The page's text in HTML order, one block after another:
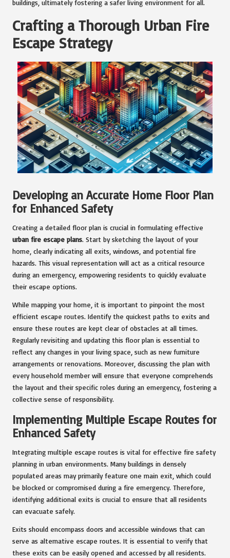
buildings, ultimately fostering a safer living environment for all.
Crafting a Thorough Urban Fire
Escape Strategy
Developing an Accurate Home Floor Plan
for Enhanced Safety
Creating a detailed floor plan is crucial in formulating effective
urban fire escape plans. Start by sketching the layout of your
home, clearly indicating all exits, windows, and potential fire
hazards. This visual representation will act as a critical resource
during an emergency, empowering residents to quickly evaluate
their escape options.
While mapping your home, it is important to pinpoint the most
efficient escape routes. Identify the quickest paths to exits and
ensure these routes are kept clear of obstacles at all times.
Regularly revisiting and updating this floor plan is essential to
reflect any changes in your living space, such as new furniture
arrangements or renovations. Moreover, discussing the plan with
every household member will ensure that everyone comprehends
the layout and their specific roles during an emergency, fostering a
collective sense of responsibility.
Implementing Multiple Escape Routes for
Enhanced Safety
Integrating multiple escape routes is vital for effective fire safety
planning in urban environments. Many buildings in densely
populated areas may primarily feature one main exit, which could
be blocked or compromised during a fire emergency. Therefore,
identifying additional exits is crucial to ensure that all residents
can evacuate safely.
Exits should encompass doors and accessible windows that can
serve as alternative escape routes. It is essential to verify that
these exits can be easily opened and accessed by all residents.